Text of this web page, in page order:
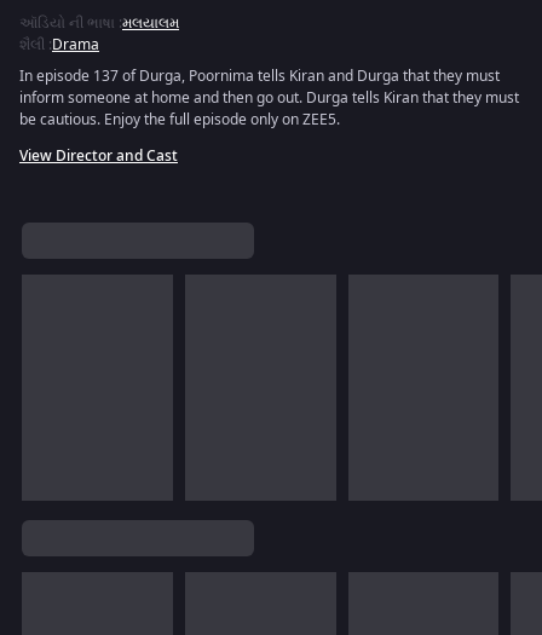
ઑડિયો ની ભાષા :મલયાલમ
શૈલી :Drama
In episode 137 of Durga, Poornima tells Kiran and Durga that they must
inform someone at home and then go out. Durga tells Kiran that they must
be cautious. Enjoy the full episode only on ZEE5.
View Director and Cast